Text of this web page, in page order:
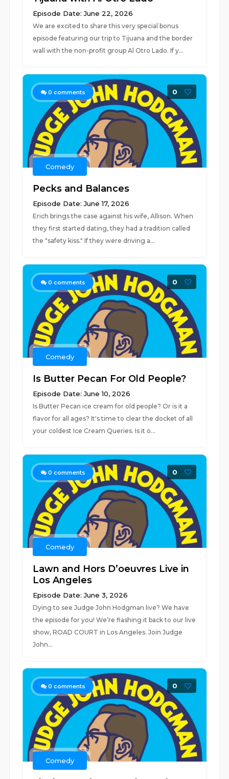
Episode Date: June 22, 2026
We are excited to share this very special bonus
episode featuring our trip to Tijuana and the border
wall with the non-profit group Al Otro Lado. If y...
0 comments 0
Comedy
Pecks and Balances
Episode Date: June 17, 2026
Erich brings the case against his wife, Allison. When
they first started dating, they had a tradition called
the "safety kiss." If they were driving a...
0 comments 0
Comedy
Is Butter Pecan For Old People?
Episode Date: June 10, 2026
Is Butter Pecan ice cream for old people? Or is it a
flavor for all ages? It's time to clear the docket of all
your coldest Ice Cream Queries. Is it o...
0 comments 0
Comedy
Lawn and Hors D’oeuvres Live in
Los Angeles
Episode Date: June 3, 2026
Dying to see Judge John Hodgman live? We have
the episode for you! We’re flashing it back to our live
show, ROAD COURT in Los Angeles. Join Judge
John...
0 comments 0
Comedy